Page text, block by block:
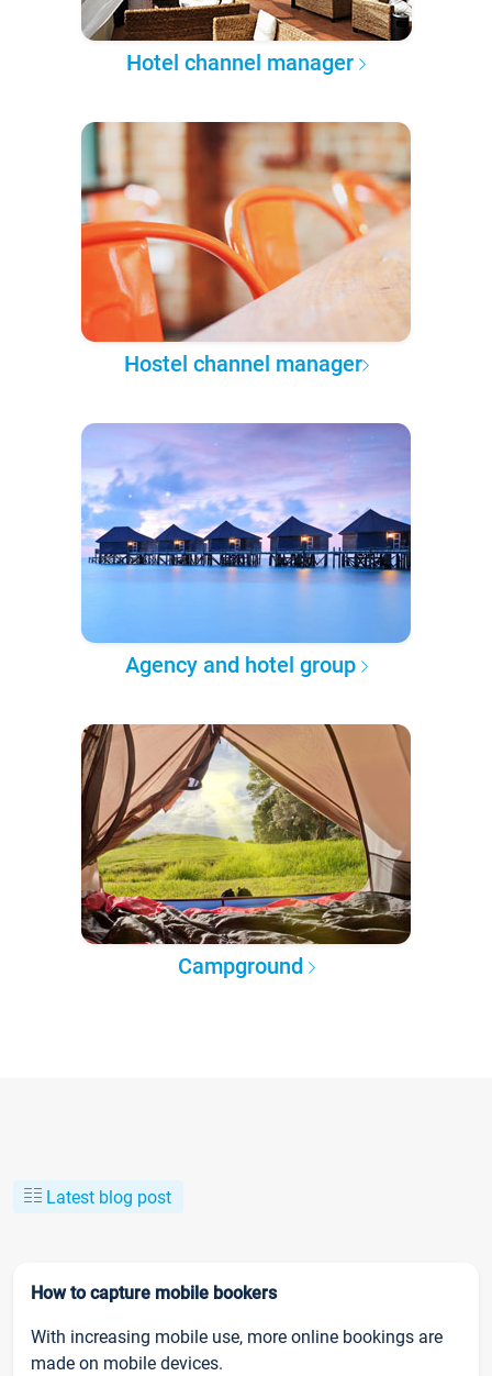
Hotel channel manager
Hostel channel manager
Agency and hotel group
Campground
Latest blog post
How to capture mobile bookers
With increasing mobile use, more online bookings are
made on mobile devices.